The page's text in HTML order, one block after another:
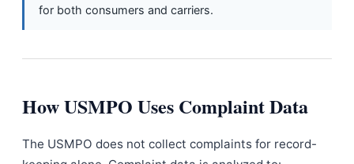
for both consumers and carriers.
How USMPO Uses Complaint Data
The USMPO does not collect complaints for record-